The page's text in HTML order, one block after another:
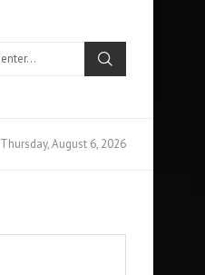
Thursday, August 6, 2026